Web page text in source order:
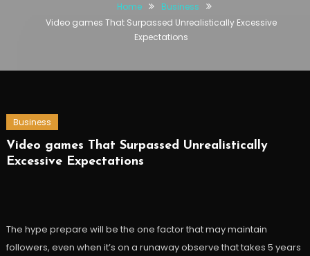
Home
Business
Video games That Surpassed Unrealistically Excessive
Expectations
Business
Video games That Surpassed Unrealistically
Excessive Expectations
The hype prepare will be the one factor that may maintain
followers, even when it’s on a runaway observe that takes 5 years